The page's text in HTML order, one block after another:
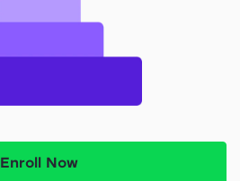
Enroll Now